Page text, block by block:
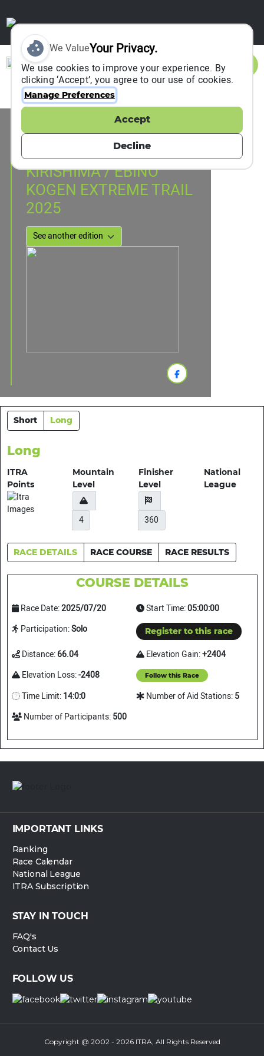
Sign In
Event Information
ebino suenaga 1489, Japan
20 July 2025
KIRISHIMA / EBINO
KOGEN EXTREME TRAIL
2025
Short Long
Long
ITRA
Points
Mountain
Level
4
Finisher
Level
360
National
League
RACE DETAILS RACE COURSE RACE RESULTS
COURSE DETAILS
Race Date:2025/07/20 Start Time:05:00:00
Participation:Solo Register to this race
Distance:66.04 Elevation Gain:+2404
Elevation Loss:-2408 Follow this Race
Time Limit:14:0:0 Number of Aid Stations:5
Number of Participants:500
We ValueYour Privacy.
We use cookies to improve your experience. By
clicking ‘Accept’, you agree to our use of cookies.
Manage Preferences
Accept
Decline
IMPORTANT LINKS
Ranking
Race Calendar
National League
ITRA Subscription
STAY IN TOUCH
FAQ's
Contact Us
FOLLOW US
Copyright @ 2002 - 2026 ITRA, All Rights Reserved